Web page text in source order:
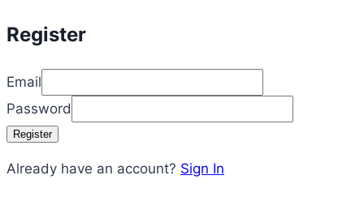
Register
Email
Password
Register
Already have an account? Sign In